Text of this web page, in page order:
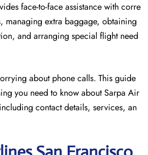
face-to-face assistance with corre
managing extra baggage, obtaining
and arranging special flight need
about phone calls. This guide
you need to know about Sarpa Air
contact details, services, an